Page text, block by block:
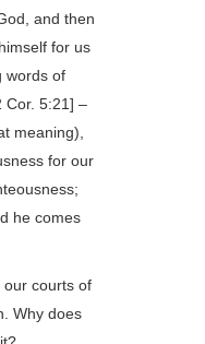
and then
for us
words of
Cor. 5:21] –
meaning),
for our
he comes
our courts of
Why does